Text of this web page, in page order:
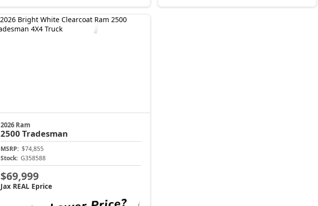
2026 Ram
2500 Tradesman
MSRP: $74,855
Stock: G358588
$69,999
Jax REAL Eprice